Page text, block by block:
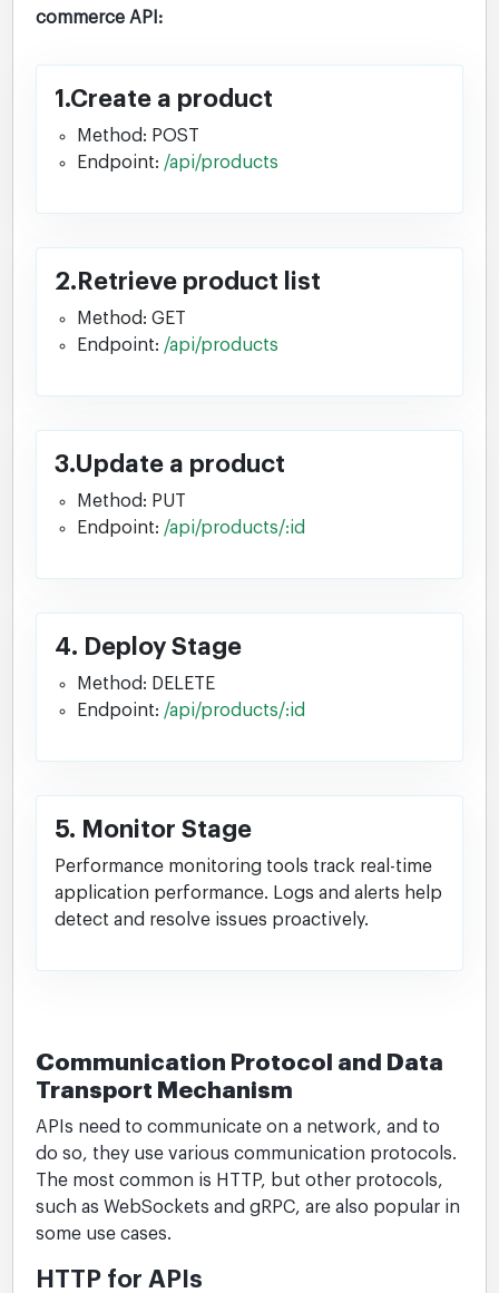
commerce API:
1.Create a product
Method: POST
Endpoint: /api/products
2.Retrieve product list
Method: GET
Endpoint: /api/products
3.Update a product
Method: PUT
Endpoint: /api/products/:id
4. Deploy Stage
Method: DELETE
Endpoint: /api/products/:id
5. Monitor Stage
Performance monitoring tools track real-time
application performance. Logs and alerts help
detect and resolve issues proactively.
Communication Protocol and Data
Transport Mechanism
APIs need to communicate on a network, and to
do so, they use various communication protocols.
The most common is HTTP, but other protocols,
such as WebSockets and gRPC, are also popular in
some use cases.
HTTP for APIs